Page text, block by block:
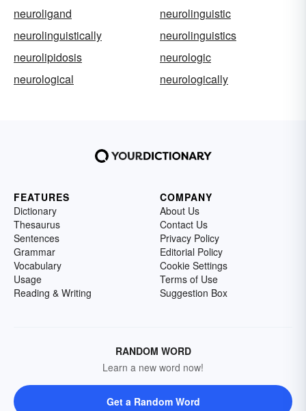
neuroligand
neurolinguistic
neurolinguistically
neurolinguistics
neurolipidosis
neurologic
neurological
neurologically
FEATURES
Dictionary
Thesaurus
Sentences
Grammar
Vocabulary
Usage
Reading & Writing
COMPANY
About Us
Contact Us
Privacy Policy
Editorial Policy
Cookie Settings
Terms of Use
Suggestion Box
RANDOM WORD
Learn a new word now!
Get a Random Word